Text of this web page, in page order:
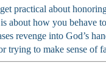
practical about
about how you behave
revenge into God’s
trying to make sense of